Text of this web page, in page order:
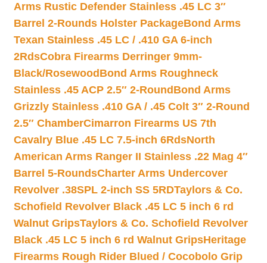
Arms Rustic Defender Stainless .45 LC 3″
Barrel 2-Rounds Holster PackageBond Arms
Texan Stainless .45 LC / .410 GA 6-inch
2RdsCobra Firearms Derringer 9mm-
Black/Rosewood Bond Arms Roughneck
Stainless .45 ACP 2.5″ 2-Round Bond Arms
Grizzly Stainless .410 GA / .45 Colt 3″ 2-Round
2.5″ ChamberCimarron Firearms US 7th
Cavalry Blue .45 LC 7.5-inch 6RdsNorth
American Arms Ranger II Stainless .22 Mag 4″
Barrel 5-RoundsCharter Arms Undercover
Revolver .38SPL 2-inch SS 5RDTaylors & Co.
Schofield Revolver Black .45 LC 5 inch 6 rd
Walnut GripsTaylors & Co. Schofield Revolver
Black .45 LC 5 inch 6 rd Walnut GripsHeritage
Firearms Rough Rider Blued / Cocobolo Grip